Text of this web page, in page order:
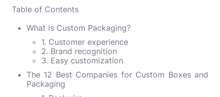
Table of Contents
What is Custom Packaging?
1. Customer experience
2. Brand recognition
3. Easy customization
The 12 Best Companies for Custom Boxes and
Packaging